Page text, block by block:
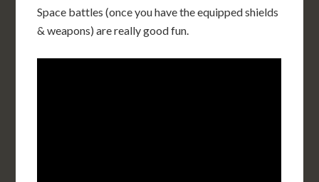
Space battles (once you have the equipped shields
& weapons) are really good fun.